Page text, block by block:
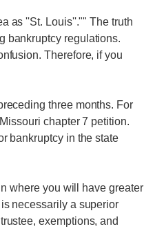
as ''St. Louis''."" The truth
bankruptcy regulations.
Therefore, if you
three months. For
chapter 7 petition.
bankruptcy in the state
where you will have greater
necessarily a superior
exemptions, and